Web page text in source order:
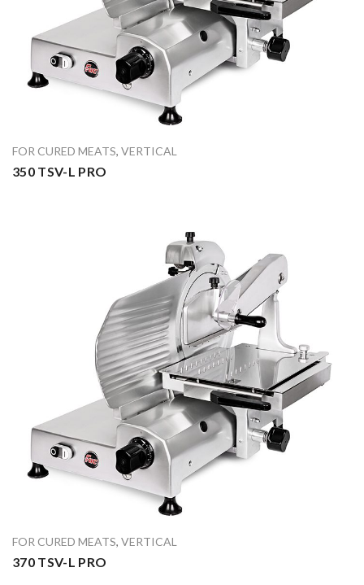
FOR CURED MEATS, VERTICAL
350 TSV-L PRO
FOR CURED MEATS, VERTICAL
370 TSV-L PRO